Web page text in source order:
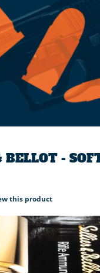
BELLOT -
this product